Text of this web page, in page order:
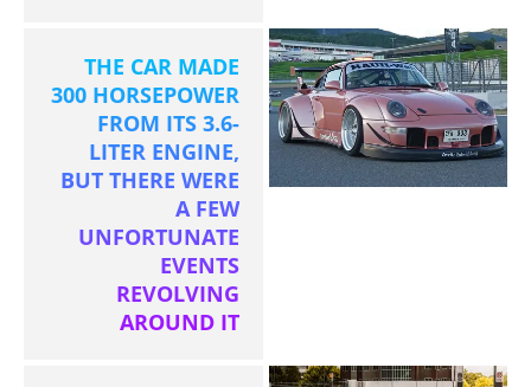
THE CAR MADE
300 HORSEPOWER
FROM ITS 3.6-
LITER ENGINE,
BUT THERE WERE
A FEW
UNFORTUNATE
EVENTS
REVOLVING
AROUND IT